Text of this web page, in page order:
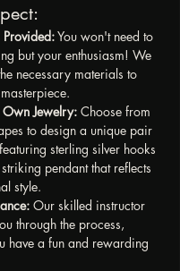
You won't need to
but your enthusiasm! We
necessary materials to
Own Jewelry: Choose from
to design a unique pair
sterling silver hooks
pendant that reflects
style.
Our skilled instructor
through the process,
have a fun and rewarding